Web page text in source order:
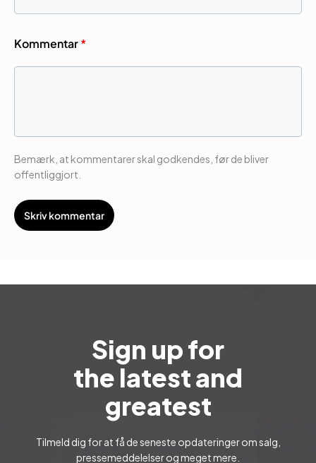
Kommentar*
Bemærk, at kommentarer skal godkendes, før de bliver
offentliggjort.
Sign up for
the latest and
greatest
Tilmeld dig for at få de seneste opdateringer om salg,
pressemeddelelser og meget mere.